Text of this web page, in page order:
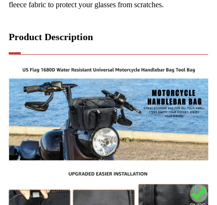
fleece fabric to protect your glasses from scratches.
Product Description